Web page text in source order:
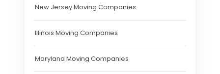
New Jersey Moving Companies
Illinois Moving Companies
Maryland Moving Companies